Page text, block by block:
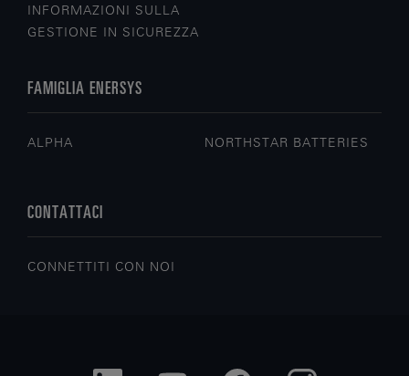
INFORMAZIONI SULLA
GESTIONE IN SICUREZZA
FAMIGLIA ENERSYS
ALPHA NORTHSTAR BATTERIES
CONTATTACI
CONNETTITI CON NOI